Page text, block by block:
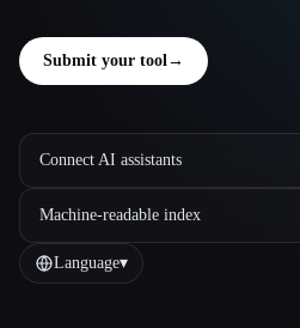
Submit your tool →
Connect AI assistants
Machine-readable index
Language▾